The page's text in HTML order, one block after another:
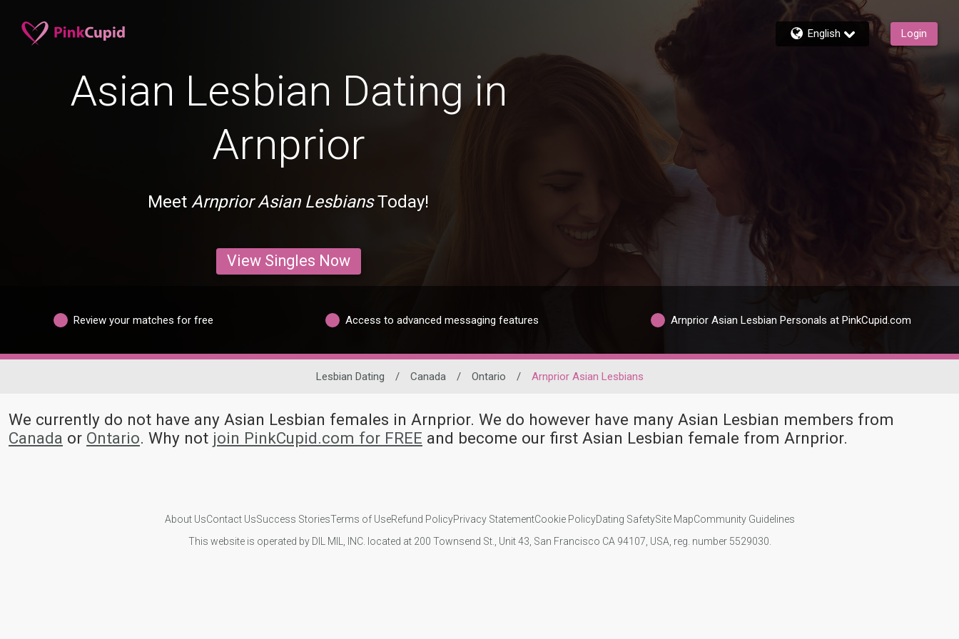
English Login
Asian Lesbian Dating in
Arnprior
MeetArnprior Asian LesbiansToday!
View Singles Now
Review your matches for free Access to advanced messaging features Arnprior Asian Lesbian Personals at PinkCupid.com
Lesbian Dating / Canada / Ontario / Arnprior Asian Lesbians
We currently do not have any Asian Lesbian females in Arnprior. We do however have many Asian Lesbian members from
Canada or Ontario. Why not join PinkCupid.com for FREE and become our first Asian Lesbian female from Arnprior.
About UsContact UsSuccess StoriesTerms of UseRefund PolicyPrivacy StatementCookie PolicyDating SafetySite MapCommunity Guidelines
This website is operated by DIL MIL, INC. located at 200 Townsend St., Unit 43, San Francisco CA 94107, USA, reg. number 5529030.